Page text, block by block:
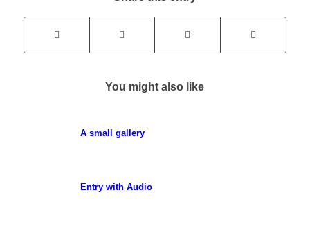
You might also like
A small gallery
Entry with Audio